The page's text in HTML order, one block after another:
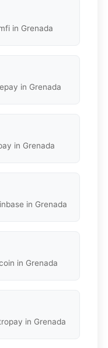
in Grenada
in Grenada
in Grenada
in Grenada
in Grenada
in Grenada